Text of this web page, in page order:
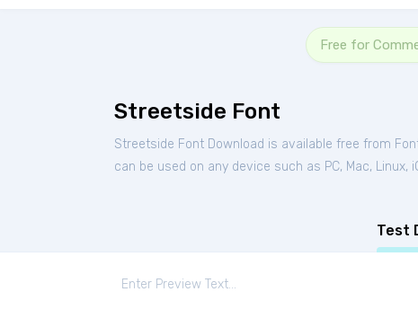
Free for
Streetside Font
Streetside Font Download is available free from
can be used on any device such as PC, Mac, Linux,
Test